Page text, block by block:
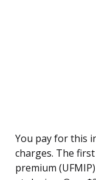
You pay for this
charges. The
premium